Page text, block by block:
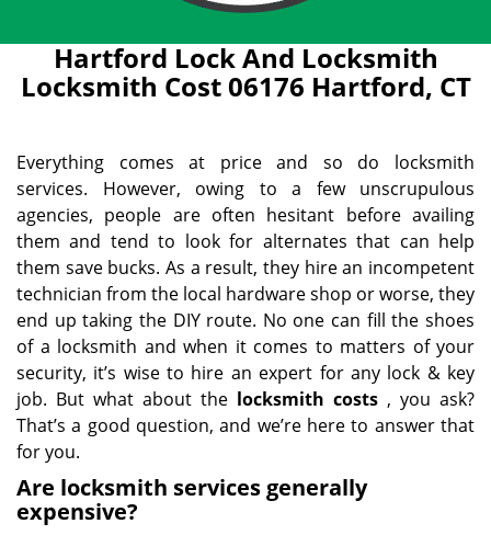
Hartford Lock And Locksmith
Locksmith Cost 06176 Hartford, CT
Everything comes at price and so do locksmith
services. However, owing to a few unscrupulous
agencies, people are often hesitant before availing
them and tend to look for alternates that can help
them save bucks. As a result, they hire an incompetent
technician from the local hardware shop or worse, they
end up taking the DIY route. No one can fill the shoes
of a locksmith and when it comes to matters of your
security, it’s wise to hire an expert for any lock & key
job. But what about the locksmith costs , you ask?
That’s a good question, and we’re here to answer that
for you.
Are locksmith services generally
expensive?